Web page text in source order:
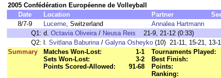
2005 Confédération Européenne de Volleyball
Date
Location Partner
8/7-9
Lucerne, Switzerland
Annalea Hartmann
Q1: d. Octavia Oliveira/ Neusa Reis 21-9, 21-12 (0:33)
Q2: l. Svitlana Baburina/ Galyna Osheyko (10) 21-11, 15-21, 13-
Summary
Matches Won-Lost:
1-1
Sets Won-Lost:
3-2
Points Scored-Allowed:
91-68
Tournaments Played:
Best Finish:
Points:
Ranking: